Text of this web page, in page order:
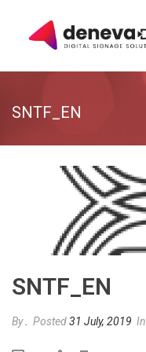
SNTF_EN
SNTF_EN
By Posted31 July, 2019 In